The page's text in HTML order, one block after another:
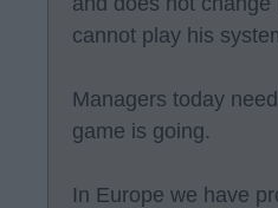
cannot play his
Managers today
game is going.
In Europe we have